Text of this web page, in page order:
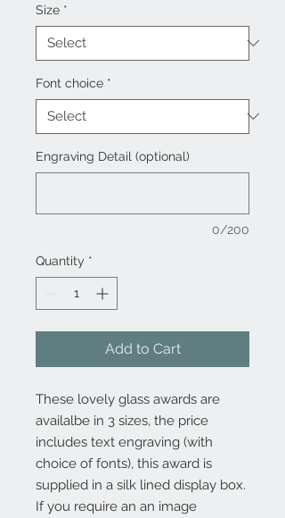
Size *
Font choice *
Engraving Detail (optional)
0/200
Quantity *
Add to Cart
These lovely glass awards are
availalbe in 3 sizes, the price
includes text engraving (with
choice of fonts), this award is
supplied in a silk lined display box.
If you require an an image